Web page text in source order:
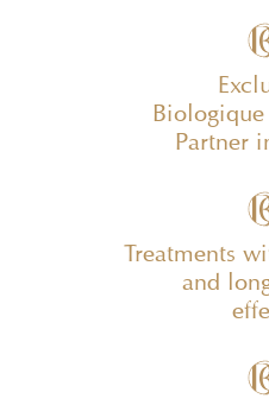
Biologique
Partner
Treatments
and